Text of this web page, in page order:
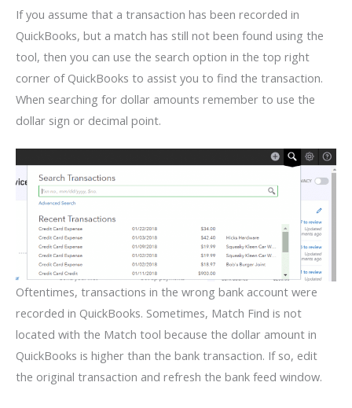
If you assume that a transaction has been recorded in
QuickBooks, but a match has still not been found using the
tool, then you can use the search option in the top right
corner of QuickBooks to assist you to find the transaction.
When searching for dollar amounts remember to use the
dollar sign or decimal point.
Oftentimes, transactions in the wrong bank account were
recorded in QuickBooks. Sometimes, Match Find is not
located with the Match tool because the dollar amount in
QuickBooks is higher than the bank transaction. If so, edit
the original transaction and refresh the bank feed window.